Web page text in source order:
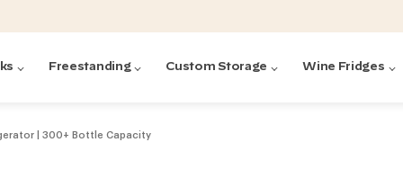
Freestanding Custom Storage Wine Fridges
| 300+ Bottle Capacity